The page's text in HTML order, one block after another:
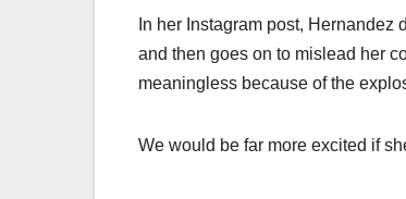
In her Instagram post, Hernandez
and then goes on to mislead her
meaningless because of the
We would be far more excited if